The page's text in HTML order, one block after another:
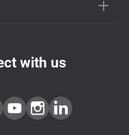
with us